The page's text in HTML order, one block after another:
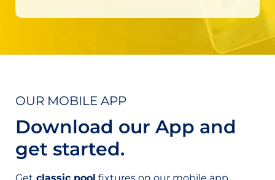
OUR MOBILE APP
Download our App and
get started.